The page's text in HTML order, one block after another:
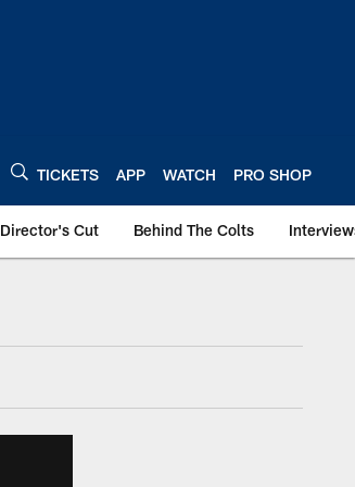
TICKETS APP WATCH PRO SHOP
Director's Cut Behind The Colts